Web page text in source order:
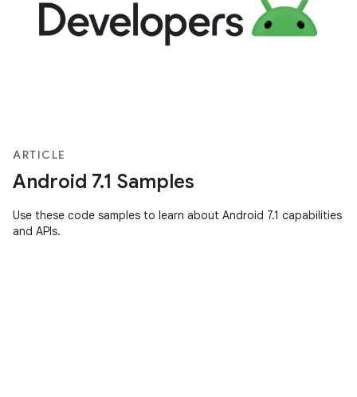
ARTICLE
Android 7.1 Samples
Use these code samples to learn about Android 7.1 capabilities
and APIs.